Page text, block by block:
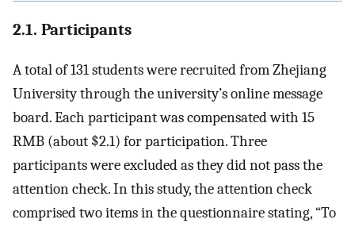
2.1. Participants
A total of 131 students were recruited from Zhejiang
University through the university’s online message
board. Each participant was compensated with 15
RMB (about $2.1) for participation. Three
participants were excluded as they did not pass the
attention check. In this study, the attention check
comprised two items in the questionnaire stating, “To